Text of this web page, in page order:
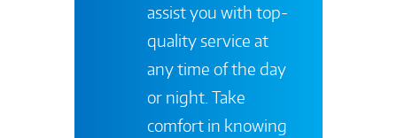
assist you with top-
quality service at
any time of the day
or night. Take
comfort in knowing